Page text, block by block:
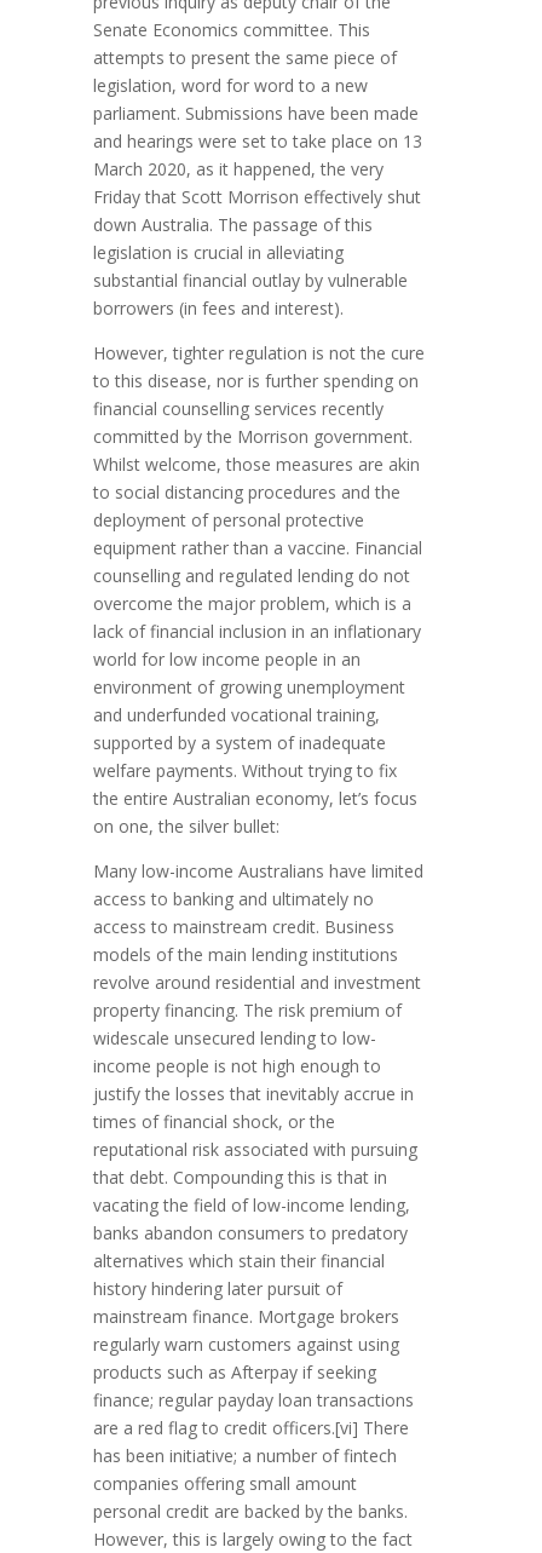
Senate Economics committee. This
attempts to present the same piece of
legislation, word for word to a new
parliament. Submissions have been made
and hearings were set to take place on 13
March 2020, as it happened, the very
Friday that Scott Morrison effectively shut
down Australia. The passage of this
legislation is crucial in alleviating
substantial financial outlay by vulnerable
borrowers (in fees and interest).
However, tighter regulation is not the cure
to this disease, nor is further spending on
financial counselling services recently
committed by the Morrison government.
Whilst welcome, those measures are akin
to social distancing procedures and the
deployment of personal protective
equipment rather than a vaccine. Financial
counselling and regulated lending do not
overcome the major problem, which is a
lack of financial inclusion in an inflationary
world for low income people in an
environment of growing unemployment
and underfunded vocational training,
supported by a system of inadequate
welfare payments. Without trying to fix
the entire Australian economy, let’s focus
on one, the silver bullet:
Many low-income Australians have limited
access to banking and ultimately no
access to mainstream credit. Business
models of the main lending institutions
revolve around residential and investment
property financing. The risk premium of
widescale unsecured lending to low-
income people is not high enough to
justify the losses that inevitably accrue in
times of financial shock, or the
reputational risk associated with pursuing
that debt. Compounding this is that in
vacating the field of low-income lending,
banks abandon consumers to predatory
alternatives which stain their financial
history hindering later pursuit of
mainstream finance. Mortgage brokers
regularly warn customers against using
products such as Afterpay if seeking
finance; regular payday loan transactions
are a red flag to credit officers.[vi] There
has been initiative; a number of fintech
companies offering small amount
personal credit are backed by the banks.
However, this is largely owing to the fact